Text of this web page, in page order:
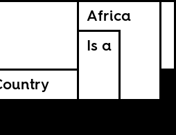
Africa
Is a